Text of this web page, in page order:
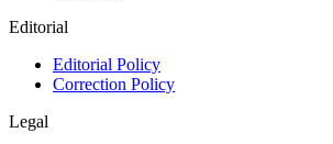
Editorial
Editorial Policy
Correction Policy
Legal